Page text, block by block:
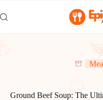
to
content
Ground Beef Soup: The